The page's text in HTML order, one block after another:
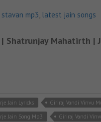
stavan mp3, latest jain songs
Shatrunjay Mahatirth |
Jain Lyricks Giriraj Vandi Vinvu
Jain Song Mp3
Giriraj Vandi